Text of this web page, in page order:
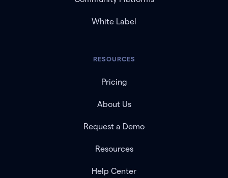
White Label
RESOURCES
Pricing
About Us
Request a Demo
Resources
Help Center